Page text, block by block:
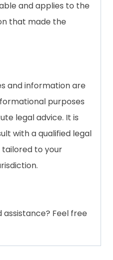
and applies to the
that made the
and information are
purposes
legal advice. It is
with a qualified legal
to your
assistance? Feel free